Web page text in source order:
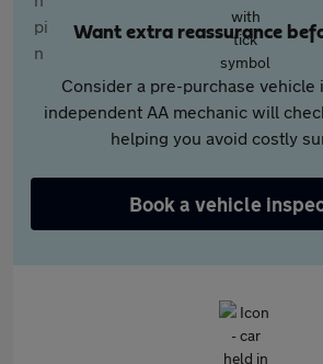
Want extra reassurance
Consider a pre-purchase vehicle
independent AA mechanic will
helping you avoid costly
Book a vehicle